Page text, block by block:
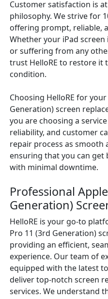
Customer satisfaction is
philosophy. We strive for
offering prompt, reliable,
Whether your iPad
or suffering from any
trust HelloRE to restore it
condition.
Choosing HelloRE for
Generation) screen
you are choosing a
reliability, and customer
repair process as smooth
ensuring that you can get
with minimal downtime.
Professional
Generation)
HelloRE is your go-to
Pro 11 (3rd Generation)
providing an efficient,
experience. Our team of
equipped with the latest
deliver top-notch screen
services. We understand